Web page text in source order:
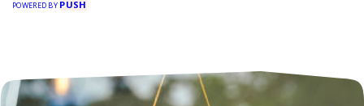
POWERED BY PUSH